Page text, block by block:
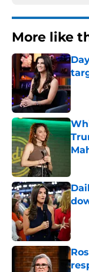
More like